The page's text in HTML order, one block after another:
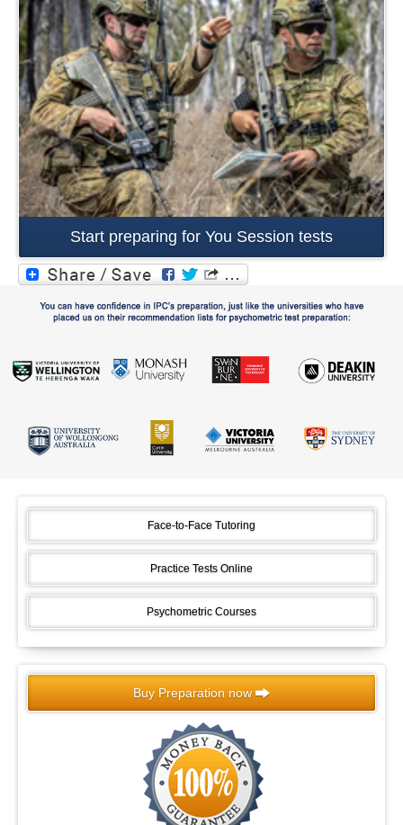
Start preparing for You Session tests
Face-to-Face Tutoring
Practice Tests Online
Psychometric Courses
Buy Preparation now